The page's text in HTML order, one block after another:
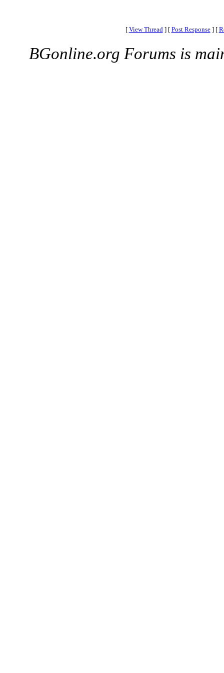
[ View Thread ] [ Post Response ] [
BGonline.org Forums is